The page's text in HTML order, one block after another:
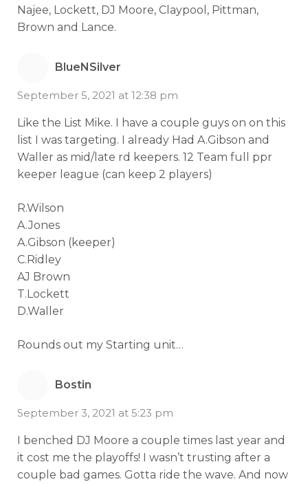
Najee, Lockett, DJ Moore, Claypool, Pittman,
Brown and Lance.
BlueNSilver
September 5, 2021 at 12:38 pm
Like the List Mike. I have a couple guys on on this
list I was targeting. I already Had A.Gibson and
Waller as mid/late rd keepers. 12 Team full ppr
keeper league (can keep 2 players)
R.Wilson
A.Jones
A.Gibson (keeper)
C.Ridley
AJ Brown
T.Lockett
D.Waller
Rounds out my Starting unit…
Bostin
September 3, 2021 at 5:23 pm
I benched DJ Moore a couple times last year and
it cost me the playoffs! I wasn’t trusting after a
couple bad games. Gotta ride the wave. And now